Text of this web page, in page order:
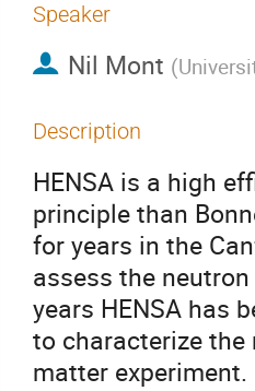
Speaker
Nil Mont (
Description
HENSA is a high
principle than
for years in the
assess the
years HENSA has
to characterize the
matter experiment.